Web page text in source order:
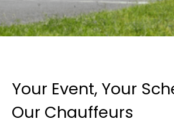
Your Event, Your
Our Chauffeurs